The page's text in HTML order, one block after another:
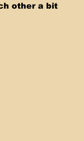
other a bit